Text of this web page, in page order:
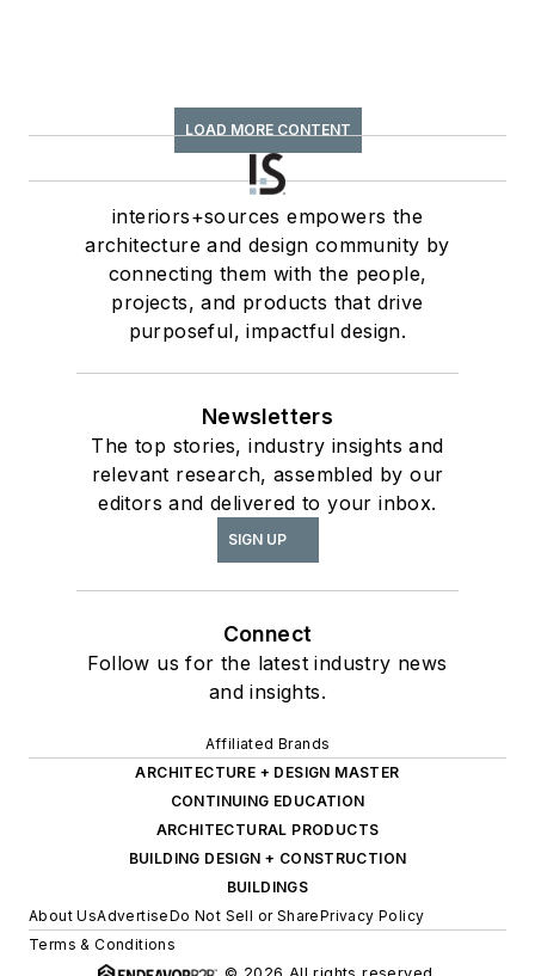
LOAD MORE CONTENT
interiors+sources empowers the
architecture and design community by
connecting them with the people,
projects, and products that drive
purposeful, impactful design.
Newsletters
The top stories, industry insights and
relevant research, assembled by our
editors and delivered to your inbox.
SIGN UP
Connect
Follow us for the latest industry news
and insights.
Affiliated Brands
ARCHITECTURE + DESIGN MASTER
CONTINUING EDUCATION
ARCHITECTURAL PRODUCTS
BUILDING DESIGN + CONSTRUCTION
BUILDINGS
About UsAdvertiseDo Not Sell or SharePrivacy Policy
Terms & Conditions